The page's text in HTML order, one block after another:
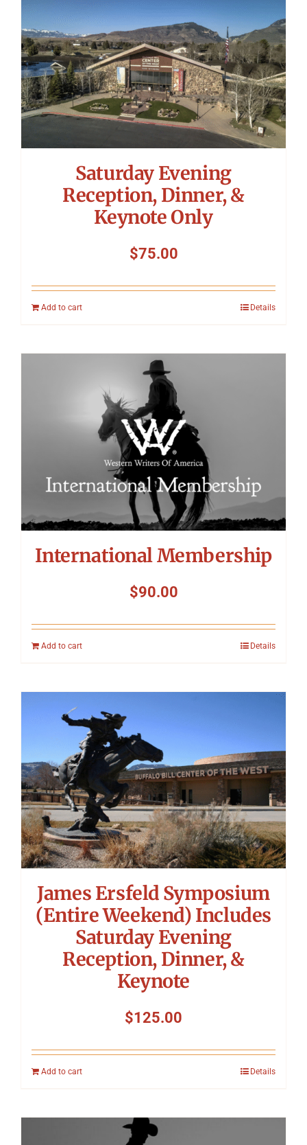
Saturday Evening
Reception, Dinner, &
Keynote Only
$75.00
Add to cart Details
International Membership
$90.00
Add to cart Details
James Ersfeld Symposium
(Entire Weekend) Includes
Saturday Evening
Reception, Dinner, &
Keynote
$125.00
Add to cart Details